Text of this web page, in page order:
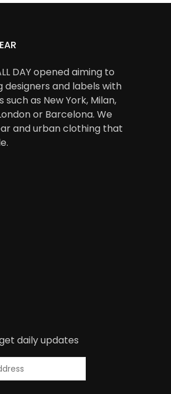
DAY opened aiming to
and labels with
as New York, Milan,
or Barcelona. We
and urban clothing that
daily updates